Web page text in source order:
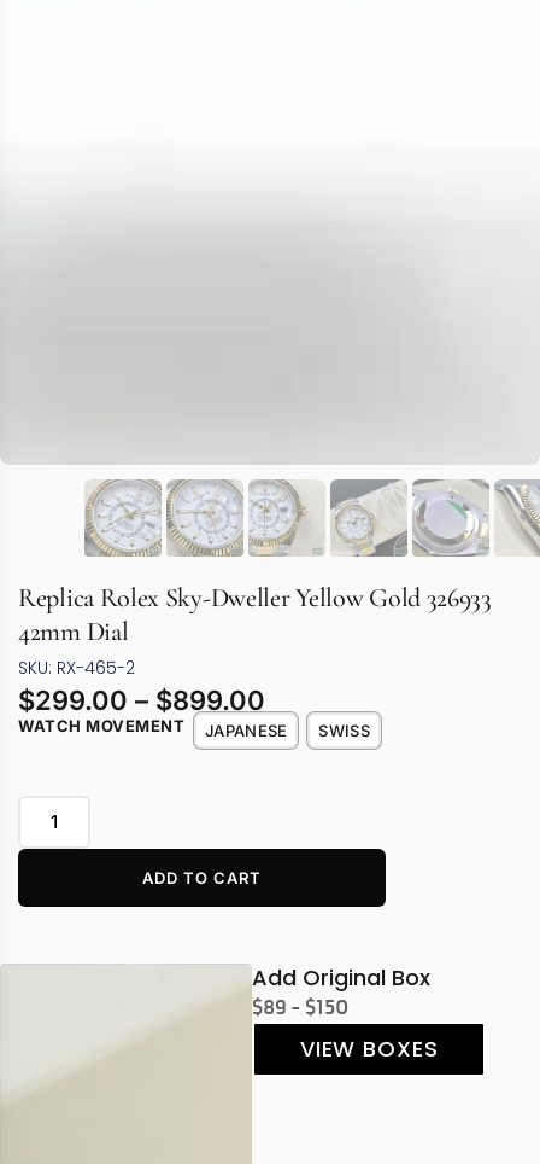
Replica Rolex Sky-Dweller Yellow Gold 326933
42mm Dial
SKU: RX-465-2
$299.00 – $899.00
WATCH MOVEMENT JAPANESE SWISS
ADD TO CART
Add Original Box
$89 - $150
VIEW BOXES